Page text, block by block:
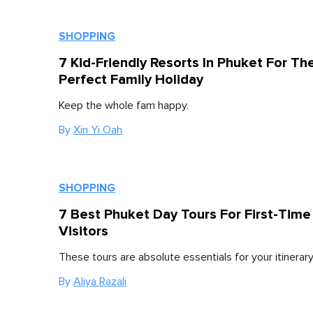
SHOPPING
7 Kid-Friendly Resorts In Phuket For
Perfect Family Holiday
Keep the whole fam happy.
By Xin Yi Oah
SHOPPING
7 Best Phuket Day Tours For First-Time
Visitors
These tours are absolute essentials for your
By Aliya Razali